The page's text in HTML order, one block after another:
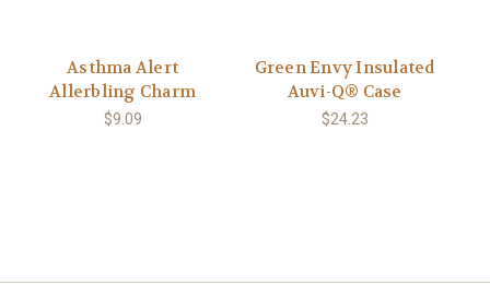
Asthma Alert
Allerbling Charm
$9.09
Green Envy Insulated
Auvi-Q® Case
$24.23